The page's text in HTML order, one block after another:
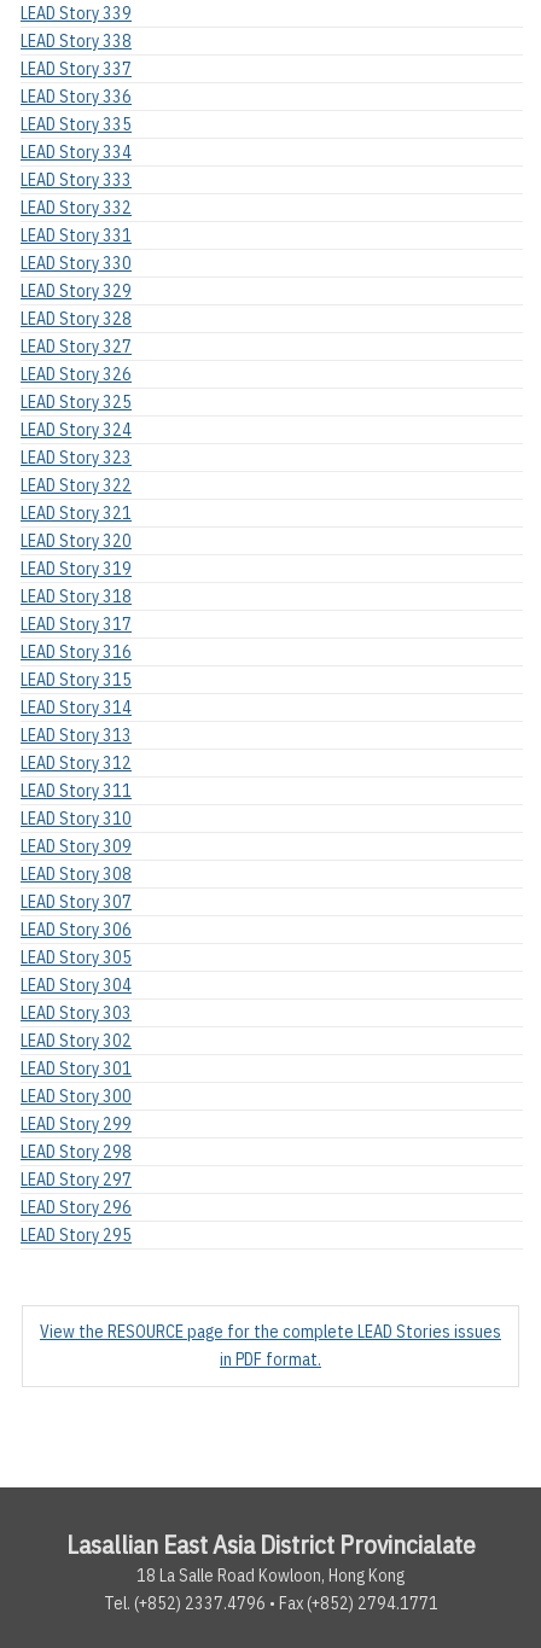
LEAD Story 339
LEAD Story 338
LEAD Story 337
LEAD Story 336
LEAD Story 335
LEAD Story 334
LEAD Story 333
LEAD Story 332
LEAD Story 331
LEAD Story 330
LEAD Story 329
LEAD Story 328
LEAD Story 327
LEAD Story 326
LEAD Story 325
LEAD Story 324
LEAD Story 323
LEAD Story 322
LEAD Story 321
LEAD Story 320
LEAD Story 319
LEAD Story 318
LEAD Story 317
LEAD Story 316
LEAD Story 315
LEAD Story 314
LEAD Story 313
LEAD Story 312
LEAD Story 311
LEAD Story 310
LEAD Story 309
LEAD Story 308
LEAD Story 307
LEAD Story 306
LEAD Story 305
LEAD Story 304
LEAD Story 303
LEAD Story 302
LEAD Story 301
LEAD Story 300
LEAD Story 299
LEAD Story 298
LEAD Story 297
LEAD Story 296
LEAD Story 295
View the RESOURCE page for the complete LEAD Stories issues
in PDF format.
Lasallian East Asia District Provincialate
18 La Salle Road Kowloon, Hong Kong
Tel. (+852) 2337.4796 • Fax (+852) 2794.1771